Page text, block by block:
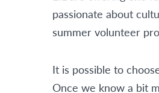
passionate about
summer volunteer
It is possible to
Once we know a bit